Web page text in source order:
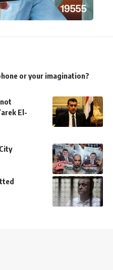
or your imagination?
El-